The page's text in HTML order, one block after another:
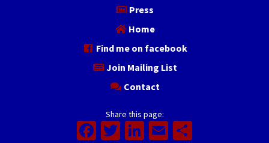
Press
Home
Find me on facebook
Join Mailing List
Contact
Share this page:
Facebook
Twitter
LinkedIn
Email